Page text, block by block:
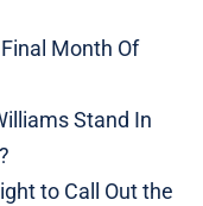
Month Of
Stand In
to Call Out the